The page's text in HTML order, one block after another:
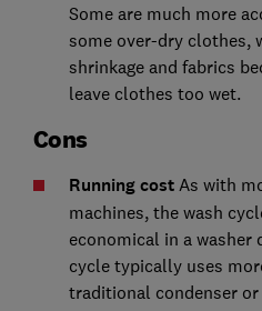
Some are much more
some over-dry clothes,
shrinkage and fabrics
leave clothes too wet.
Cons
Running costAs with
machines, the wash
economical in a washer
cycle typically uses
traditional condenser